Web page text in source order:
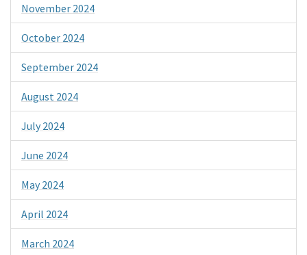
November 2024
October 2024
September 2024
August 2024
July 2024
June 2024
May 2024
April 2024
March 2024